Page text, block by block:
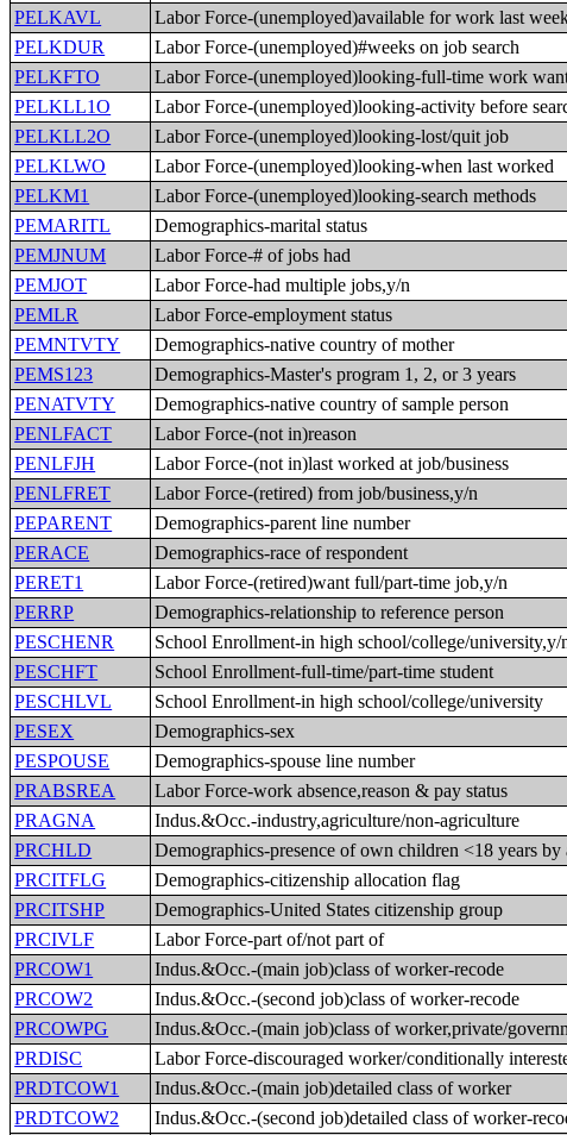
PELKAVL
Labor Force-(unemployed)available for work last
PELKDUR
Labor Force-(unemployed)#weeks on job search
PELKFTO
Labor Force-(unemployed)looking-full-time work
PELKLL1O
Labor Force-(unemployed)looking-activity before
PELKLL2O
Labor Force-(unemployed)looking-lost/quit job
PELKLWO
Labor Force-(unemployed)looking-when last worked
PELKM1
Labor Force-(unemployed)looking-search methods
PEMARITL
Demographics-marital status
PEMJNUM
Labor Force-# of jobs had
PEMJOT
Labor Force-had multiple jobs,y/n
PEMLR
Labor Force-employment status
PEMNTVTY
Demographics-native country of mother
PEMS123
Demographics-Master's program 1, 2, or 3 years
PENATVTY
Demographics-native country of sample person
PENLFACT
Labor Force-(not in)reason
PENLFJH
Labor Force-(not in)last worked at job/business
PENLFRET
Labor Force-(retired) from job/business,y/n
PEPARENT
Demographics-parent line number
PERACE
Demographics-race of respondent
PERET1
Labor Force-(retired)want full/part-time job,y/n
PERRP
Demographics-relationship to reference person
PESCHENR
School Enrollment-in high school/college/university,y/
PESCHFT
School Enrollment-full-time/part-time student
PESCHLVL
School Enrollment-in high school/college/university
PESEX
Demographics-sex
PESPOUSE
Demographics-spouse line number
PRABSREA
Labor Force-work absence,reason & pay status
PRAGNA
Indus.&Occ.-industry,agriculture/non-agriculture
PRCHLD
Demographics-presence of own children <18 years by
PRCITFLG
Demographics-citizenship allocation flag
PRCITSHP
Demographics-United States citizenship group
PRCIVLF
Labor Force-part of/not part of
PRCOW1
Indus.&Occ.-(main job)class of worker-recode
PRCOW2
Indus.&Occ.-(second job)class of worker-recode
PRCOWPG
Indus.&Occ.-(main job)class of worker,private/
PRDISC
Labor Force-discouraged worker/conditionally
PRDTCOW1
Indus.&Occ.-(main job)detailed class of worker
PRDTCOW2
Indus.&Occ.-(second job)detailed class of worker-